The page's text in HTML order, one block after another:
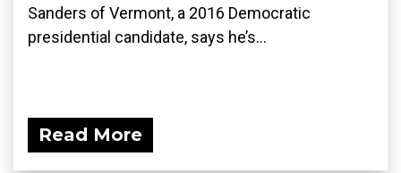
Sanders of Vermont, a 2016 Democratic
presidential candidate, says he’s...
Read More